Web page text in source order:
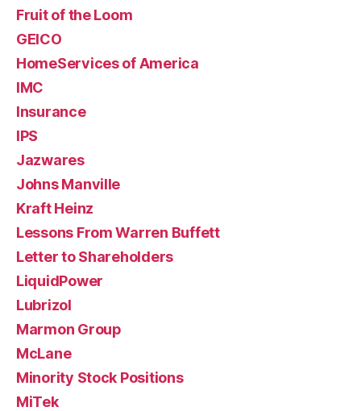
Fruit of the Loom
GEICO
HomeServices of America
IMC
Insurance
IPS
Jazwares
Johns Manville
Kraft Heinz
Lessons From Warren Buffett
Letter to Shareholders
LiquidPower
Lubrizol
Marmon Group
McLane
Minority Stock Positions
MiTek